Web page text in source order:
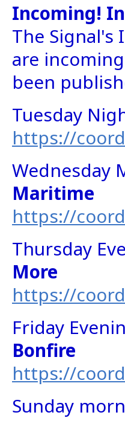
Incoming!
The Signal's
are
been
Tuesday
https://
Wednesday
Maritime
https://
Thursday
More
https://
Friday
Bonfire
https://
Sunday